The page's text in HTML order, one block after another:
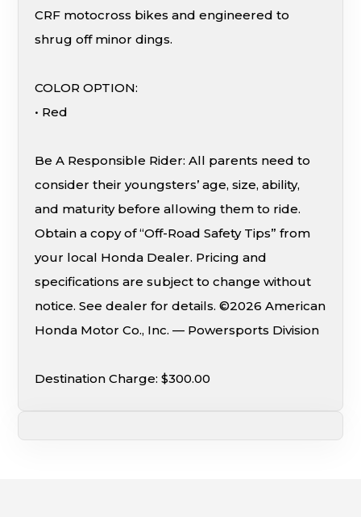
CRF motocross bikes and engineered to
shrug off minor dings.
COLOR OPTION:
• Red
Be A Responsible Rider: All parents need to
consider their youngsters’ age, size, ability,
and maturity before allowing them to ride.
Obtain a copy of “Off-Road Safety Tips” from
your local Honda Dealer. Pricing and
specifications are subject to change without
notice. See dealer for details. ©2026 American
Honda Motor Co., Inc. — Powersports Division
Destination Charge: $300.00